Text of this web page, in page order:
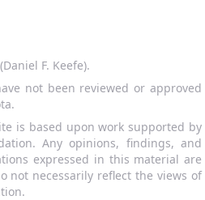
F. Keefe).
not been reviewed or approved
is based upon work supported by
Any opinions, findings, and
expressed in this material are
not necessarily reflect the views of